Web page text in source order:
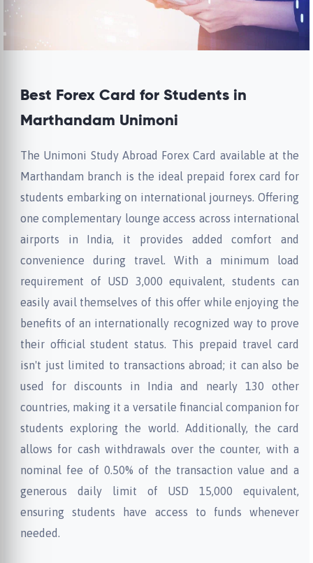
Best Forex Card for Students in
Marthandam Unimoni
The Unimoni Study Abroad Forex Card available at the
Marthandam branch is the ideal prepaid forex card for
students embarking on international journeys. Offering
one complementary lounge access across international
airports in India, it provides added comfort and
convenience during travel. With a minimum load
requirement of USD 3,000 equivalent, students can
easily avail themselves of this offer while enjoying the
benefits of an internationally recognized way to prove
their official student status. This prepaid travel card
isn't just limited to transactions abroad; it can also be
used for discounts in India and nearly 130 other
countries, making it a versatile financial companion for
students exploring the world. Additionally, the card
allows for cash withdrawals over the counter, with a
nominal fee of 0.50% of the transaction value and a
generous daily limit of USD 15,000 equivalent,
ensuring students have access to funds whenever
needed.